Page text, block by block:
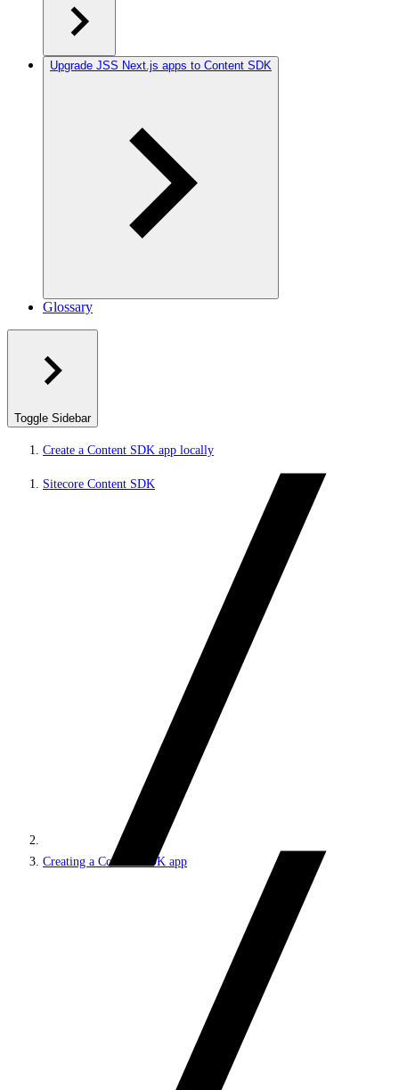
Upgrade JSS Next.js apps to Content SDK
Glossary
Toggle Sidebar
Create a Content SDK app locally
Sitecore Content SDK
Creating a Content SDK app